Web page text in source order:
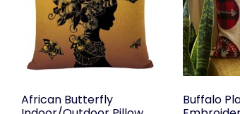
African Butterfly
Buffalo